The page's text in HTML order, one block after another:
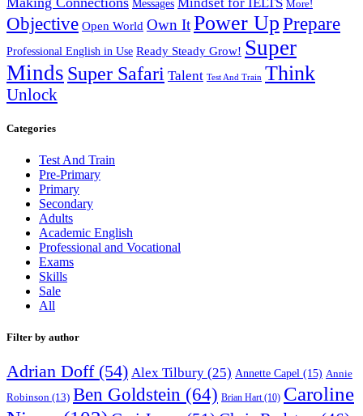
Messages More!
Objective Open World Own ItPower Up Prepare
Professional English in Use Ready Steady Grow! Super
Minds Super Safari Talent Test And Train Think
Unlock
Categories
Test And Train
Pre-Primary
Primary
Secondary
Adults
Academic English
Professional and Vocational
Exams
Skills
Sale
All
Filter by author
Adrian Doff(54) Alex Tilbury (25) Annette Capel (15) Annie
Robinson (13) Ben Goldstein (64) Brian Hart(10) Caroline